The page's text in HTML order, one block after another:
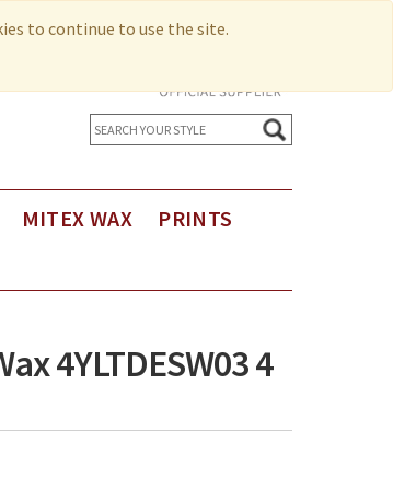
to continue to use the site.
MITEX WAX PRINTS
4YLTDESW03 4